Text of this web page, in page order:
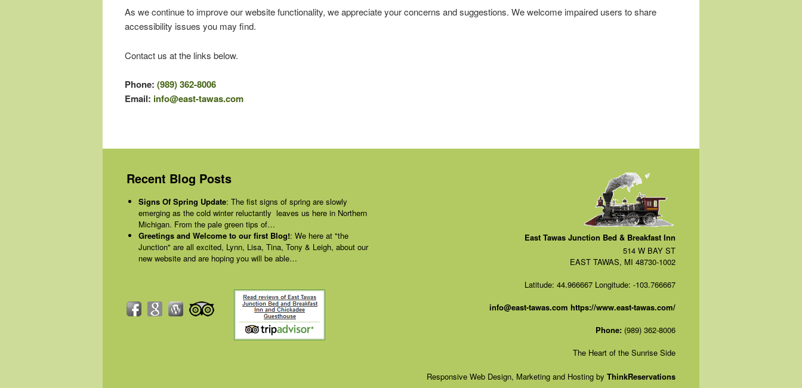
As we continue to improve our website functionality, we appreciate your concerns and suggestions. We welcome impaired users to share
accessibility issues you may find.
Contact us at the links below.
Phone: (989) 362-8006
Email: info@east-tawas.com
Recent Blog Posts
Signs Of Spring Update: The fist signs of spring are slowly
emerging as the cold winter reluctantly leaves us here in Northern
Michigan. From the pale green tips of…
Greetings and Welcome to our first Blog!: We here at "the
Junction" are all excited, Lynn, Lisa, Tina, Tony & Leigh, about our
new website and are hoping you will be able…
East Tawas Junction Bed & Breakfast Inn
514 W BAY ST
EAST TAWAS, MI 48730-1002
Latitude: 44.966667 Longitude: -103.766667
info@east-tawas.com https://www.east-tawas.com/
Phone: (989) 362-8006
The Heart of the Sunrise Side
Responsive Web Design, Marketing and Hosting by ThinkReservations